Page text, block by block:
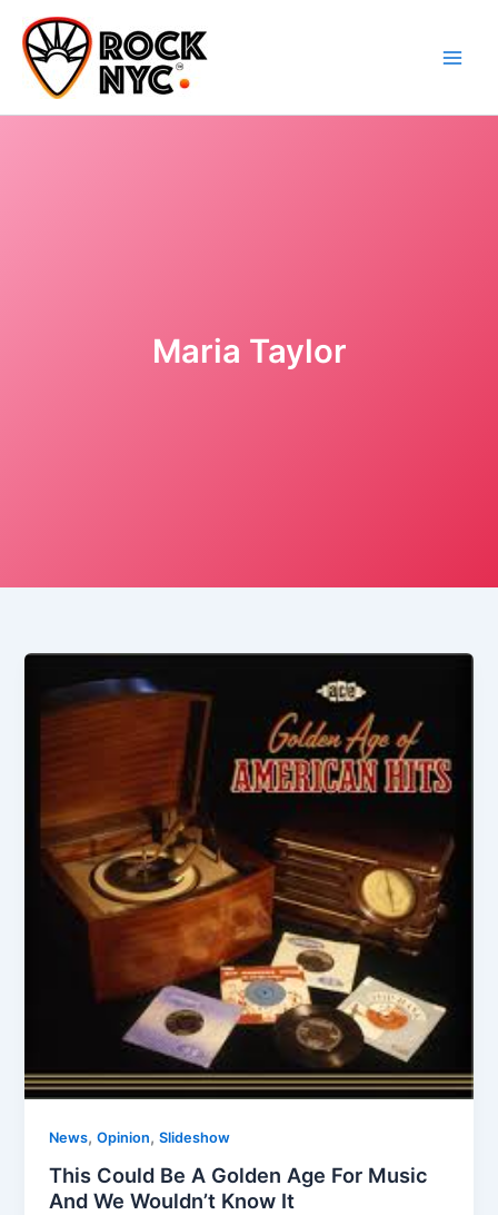
content
content
Maria Taylor
News,Opinion,Slideshow
This Could Be A Golden Age For Music
And We Wouldn’t Know It